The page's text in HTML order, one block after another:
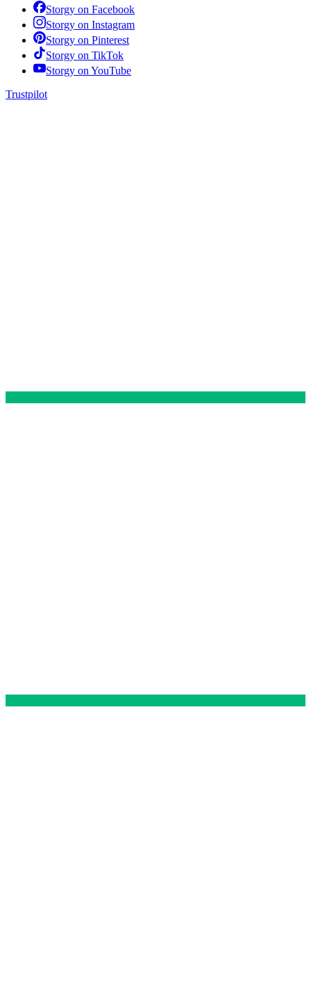
Storgy on Facebook
Storgy on Instagram
Storgy on Pinterest
Storgy on TikTok
Storgy on YouTube
Trustpilot